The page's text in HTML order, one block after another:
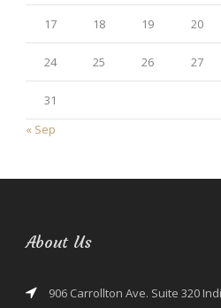
17 18 19 20
24 25 26 27
31
« Sep
About Us
906 Carrollton Ave. Suite 320